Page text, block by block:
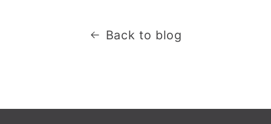
Back to blog